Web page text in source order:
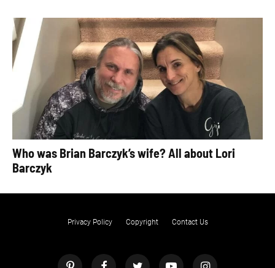
Who was Brian Barczyk’s wife? All about Lori
Barczyk
Privacy Policy Copyright Contact Us